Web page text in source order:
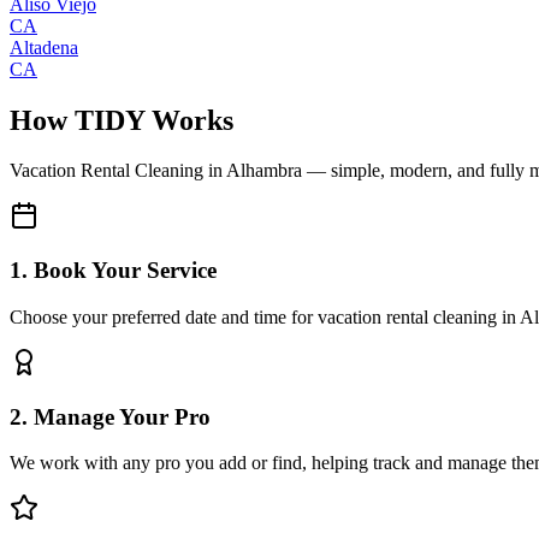
CA
Altadena
CA
How TIDY Works
Vacation Rental Cleaning inAlhambra — simple, modern, and fully
1. Book Your Service
Choose your preferred date and time for vacation rental cleaning in
2. Manage Your Pro
We work with any pro you add or find, helping track and manage